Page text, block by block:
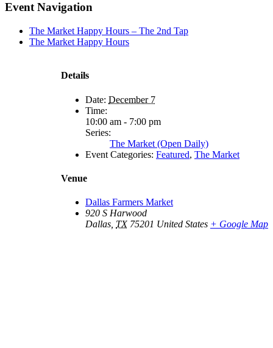
Event Navigation
The Market Happy Hours – The 2nd Tap
The Market Happy Hours
Details
Date: December 7
Time:
10:00 am - 7:00 pm
Series:
The Market (Open Daily)
Event Categories: Featured, The Market
Venue
Dallas Farmers Market
920 S Harwood
Dallas TX 75201 United States + Google Map